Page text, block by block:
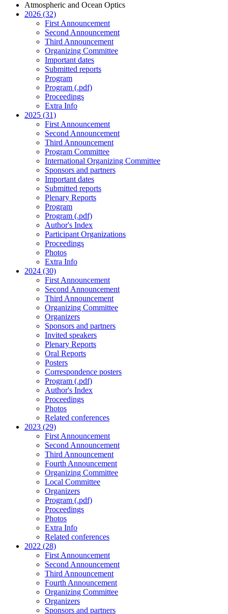
Atmospheric and Ocean Optics
2026 (32)
First Announcement
Second Announcement
Third Announcement
Organizing Committee
Important dates
Submitted reports
Program
Program (.pdf)
Proceedings
Extra Info
2025 (31)
First Announcement
Second Announcement
Third Announcement
Program Committee
International Organizing Committee
Sponsors and partners
Important dates
Submitted reports
Plenary Reports
Program
Program (.pdf)
Author's Index
Participant Organizations
Proceedings
Photos
Extra Info
2024 (30)
First Announcement
Second Announcement
Third Announcement
Organizing Committee
Organizers
Sponsors and partners
Invited speakers
Plenary Reports
Oral Reports
Posters
Correspondence posters
Program (.pdf)
Author's Index
Proceedings
Photos
Related conferences
2023 (29)
First Announcement
Second Announcement
Third Announcement
Fourth Announcement
Organizing Committee
Local Committee
Organizers
Program (.pdf)
Proceedings
Photos
Extra Info
Related conferences
2022 (28)
First Announcement
Second Announcement
Third Announcement
Fourth Announcement
Organizing Committee
Organizers
Sponsors and partners